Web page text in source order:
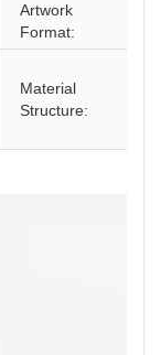
Artwork
Format:
Material
Structure: